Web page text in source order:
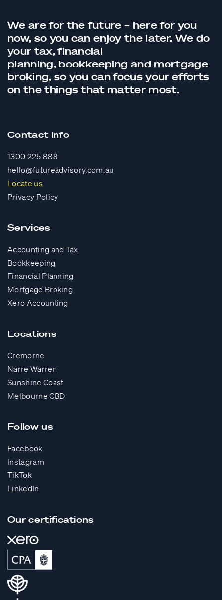
We are for the future – here for you
now, so you can enjoy the later. We do
your tax,financial
planning, bookkeeping and mortgage
broking, so you can focus your efforts
on the things that matter most.
Contact info
1300 225 888
hello@futureadvisory.com.au
Locate us
Privacy Policy
Services
Accounting and Tax
Bookkeeping
Financial Planning
Mortgage Broking
Xero Accounting
Locations
Cremorne
Narre Warren
Sunshine Coast
Melbourne CBD
Follow us
Facebook
Instagram
TikTok
LinkedIn
Our certifications